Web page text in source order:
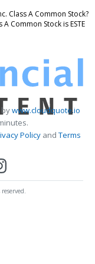
Class A Common Stock?
Common Stock is ESTE
bywww.cloudquote.io
PolicyandTerms